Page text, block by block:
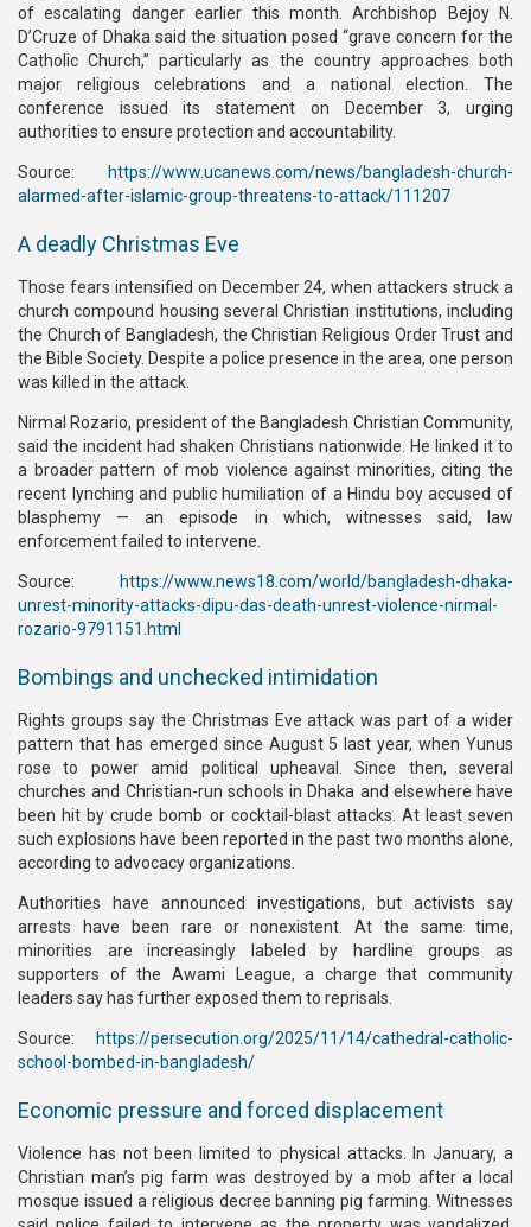
of escalating danger earlier this month. Archbishop Bejoy N.
D’Cruze of Dhaka said the situation posed “grave concern for the
Catholic Church,” particularly as the country approaches both
major religious celebrations and a national election. The
conference issued its statement on December 3, urging
authorities to ensure protection and accountability.
Source:
https://www.ucanews.com/news/bangladesh-church-
alarmed-after-islamic-group-threatens-to-attack/111207
A deadly Christmas Eve
Those fears intensified on December 24, when attackers struck a
church compound housing several Christian institutions, including
the Church of Bangladesh, the Christian Religious Order Trust and
the Bible Society. Despite a police presence in the area, one person
was killed in the attack.
Nirmal Rozario, president of the Bangladesh Christian Community,
said the incident had shaken Christians nationwide. He linked it to
a broader pattern of mob violence against minorities, citing the
recent lynching and public humiliation of a Hindu boy accused of
blasphemy — an episode in which, witnesses said, law
enforcement failed to intervene.
Source:
https://www.news18.com/world/bangladesh-dhaka-
unrest-minority-attacks-dipu-das-death-unrest-violence-nirmal-
rozario-9791151.html
Bombings and unchecked intimidation
Rights groups say the Christmas Eve attack was part of a wider
pattern that has emerged since August 5 last year, when Yunus
rose to power amid political upheaval. Since then, several
churches and Christian-run schools in Dhaka and elsewhere have
been hit by crude bomb or cocktail-blast attacks. At least seven
such explosions have been reported in the past two months alone,
according to advocacy organizations.
Authorities have announced investigations, but activists say
arrests have been rare or nonexistent. At the same time,
minorities are increasingly labeled by hardline groups as
supporters of the Awami League, a charge that community
leaders say has further exposed them to reprisals.
Source:
https://persecution.org/2025/11/14/cathedral-catholic-
school-bombed-in-bangladesh/
Economic pressure and forced displacement
Violence has not been limited to physical attacks. In January, a
Christian man’s pig farm was destroyed by a mob after a local
mosque issued a religious decree banning pig farming. Witnesses